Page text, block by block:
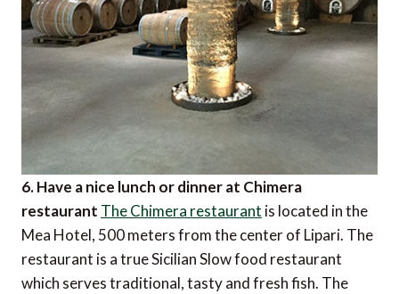
6. Have a nice lunch or dinner at Chimera
restaurant The Chimera restaurant is located in the
Mea Hotel, 500 meters from the center of Lipari. The
restaurant is a true Sicilian Slow food restaurant
which serves traditional, tasty and fresh fish. The